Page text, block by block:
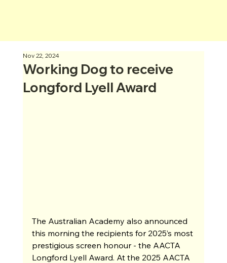
Working Dog to receive
Longford Lyell Award
Nov 22, 2024
The Australian Academy also announced
this morning the recipients for 2025’s most
prestigious screen honour - the AACTA
Longford Lyell Award. At the 2025 AACTA